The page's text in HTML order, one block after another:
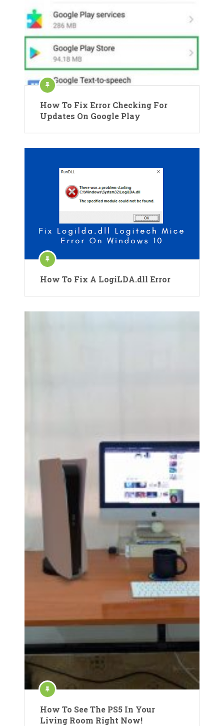
How To Fix Error Checking For
Updates On Google Play
How To Fix A LogiLDA.dll Error
How To See The PS5 In Your
Living Room Right Now!